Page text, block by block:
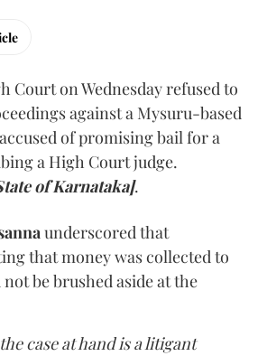
Court on Wednesday refused to
against a Mysuru-based
of promising bail for a
a High Court judge.
of Karnataka].
underscored that
that money was collected to
be brushed aside at the
case at hand is a litigant